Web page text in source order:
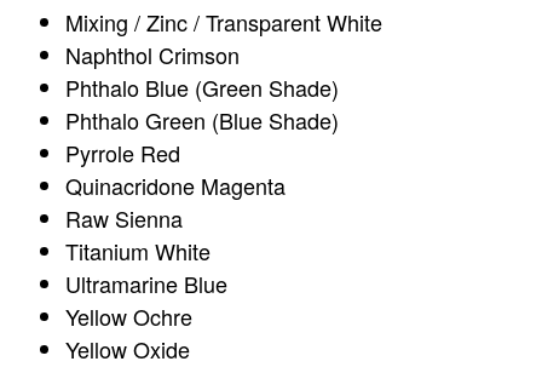
Mixing / Zinc / Transparent White
Naphthol Crimson
Phthalo Blue (Green Shade)
Phthalo Green (Blue Shade)
Pyrrole Red
Quinacridone Magenta
Raw Sienna
Titanium White
Ultramarine Blue
Yellow Ochre
Yellow Oxide